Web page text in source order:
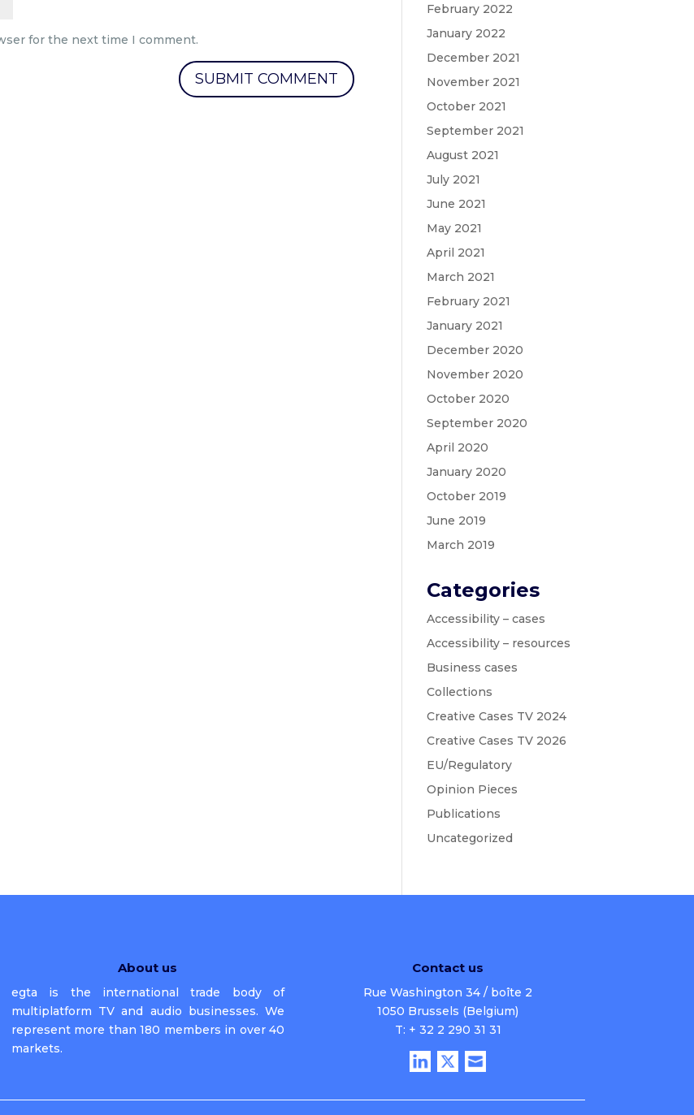
for the next time I comment.
February 2022
January 2022
December 2021
November 2021
October 2021
September 2021
August 2021
July 2021
June 2021
May 2021
April 2021
March 2021
February 2021
January 2021
December 2020
November 2020
October 2020
September 2020
April 2020
January 2020
October 2019
June 2019
March 2019
Categories
Accessibility – cases
Accessibility – resources
Business cases
Collections
Creative Cases TV 2024
Creative Cases TV 2026
EU/Regulatory
Opinion Pieces
Publications
Uncategorized
About us
egta is the international trade body of
multiplatform TV and audio businesses. We
represent more than 180 members in over 40
markets.
Contact us
Rue Washington 34 / boîte 2
1050 Brussels (Belgium)
T: + 32 2 290 31 31